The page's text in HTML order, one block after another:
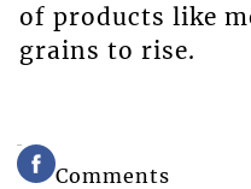
of products like
grains to rise.
Comments